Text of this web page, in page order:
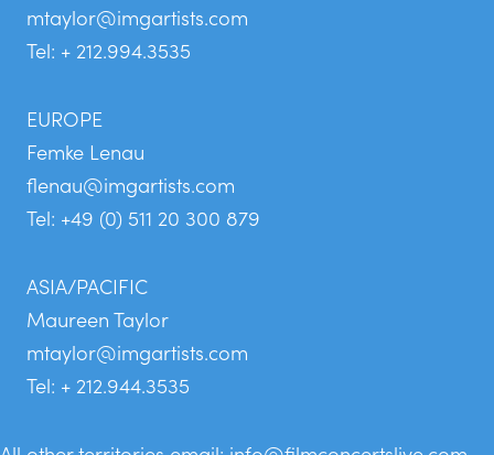
mtaylor@imgartists.com
Tel: + 212.994.3535
EUROPE
Femke Lenau
flenau@imgartists.com
Tel: +49 (0) 511 20 300 879
ASIA/PACIFIC
Maureen Taylor
mtaylor@imgartists.com
Tel: + 212.944.3535